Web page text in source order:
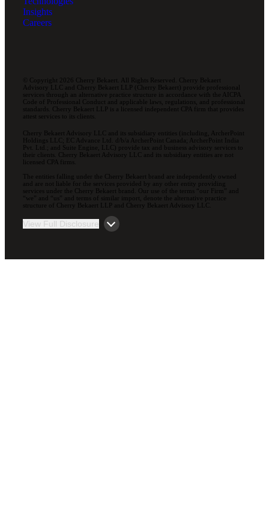
Insights
Careers
© Copyright 2026 Cherry Bekaert. All Rights Reserved. Cherry Bekaert
Advisory LLC and Cherry Bekaert LLP (Cherry Bekaert) provide professional
services through an alternative practice structure in accordance with the AICPA
Code of Professional Conduct and applicable laws, regulations, and professional
standards. Cherry Bekaert LLP is a licensed independent CPA firm that provides
attest services to its clients.
Cherry Bekaert Advisory LLC and its subsidiary entities (including, ArcherPoint
Holdings LLC; EC Advance Ltd. d/b/a ArcherPoint Canada; ArcherPoint India
Pvt. Ltd.; and Suite Engine, LLC) provide tax and business advisory services to
their clients. Cherry Bekaert Advisory LLC and its subsidiary entities are not
licensed CPA firms.
The entities falling under the Cherry Bekaert brand are independently owned
and are not liable for the services provided by any other entity providing
services under the Cherry Bekaert brand. Our use of the terms “our Firm” and
“we” and “us” and terms of similar import, denote the alternative practice
structure of Cherry Bekaert LLP and Cherry Bekaert Advisory LLC.
View Full Disclosure